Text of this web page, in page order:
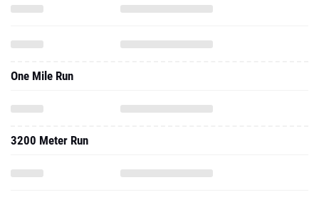
One Mile Run
3200 Meter Run